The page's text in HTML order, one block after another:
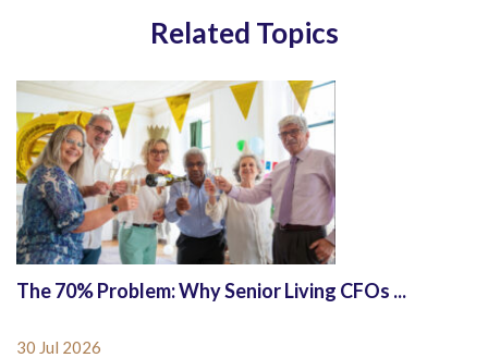
Related Topics
The 70% Problem: Why Senior Living CFOs ...
30 Jul 2026